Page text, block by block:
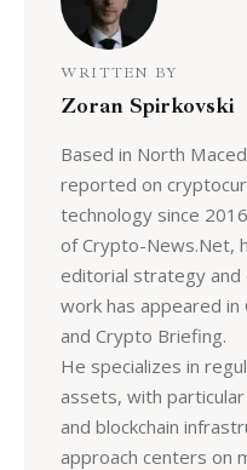
WRITTEN BY
Zoran Spirkovski
Based in North
reported on
technology since
of Crypto-News.Net,
editorial strategy and
work has appeared in
and Crypto Briefing.
He specializes in
assets, with
and blockchain
approach centers on